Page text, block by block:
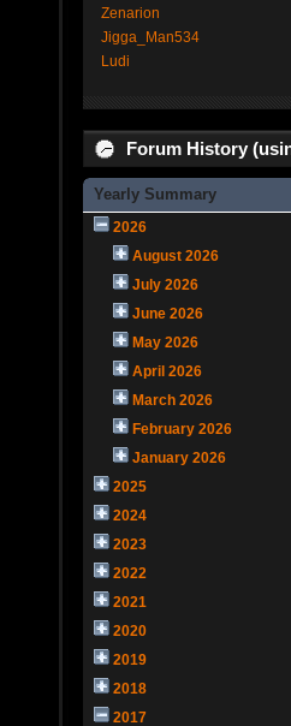
Zenarion
Jigga_Man534
Ludi
Forum History
Yearly Summary
2026
August 2026
July 2026
June 2026
May 2026
April 2026
March 2026
February 2026
January 2026
2025
2024
2023
2022
2021
2020
2019
2018
2017